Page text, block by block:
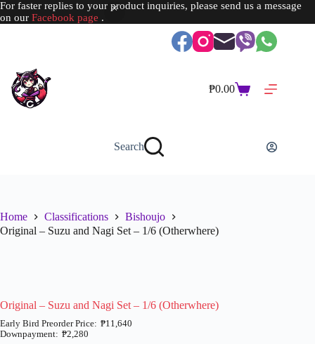
For faster replies to your product inquiries, please send us a message
on our Facebook page .
Shopping
₱0.00
Search
Home Classifications
Bishoujo
Original – Suzu and Nagi Set – 1/6 (Otherwhere)
Original – Suzu and Nagi Set – 1/6 (Otherwhere)
₱2,280
₱11,640